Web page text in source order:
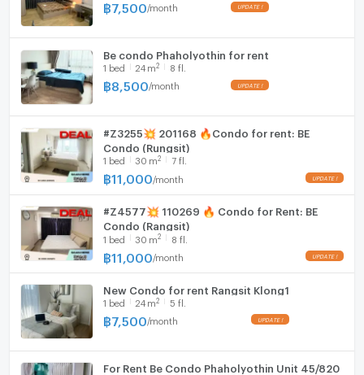
有意者請聯絡
電話：0632133317 (電洽拉玛九分店)
Whatsapp：+6632133317
Line：@holtop（附 @）https://lin.ee/Twh6YiW
微信：holtopTH
如欲了解更多資訊或預約看房，請聯絡管理員。
有管理員 24 小時為您解答疑問。
Washing machine
฿7,500 /month
Be condo Phaholyothin for rent
1 bed 24 m2 8 fl.
฿8,500 /month
#Z3255💥 201168 🔥Condo for rent: BE
Condo (Rungsit)
1 bed 30 m2 7 fl.
฿11,000 /month
#Z4577💥 110269 🔥 Condo for Rent: BE
Condo (Rangsit)
1 bed 30 m2 8 fl.
฿11,000 /month
New Condo for rent Rangsit Klong1
1 bed 24 m2 5 fl.
฿7,500 /month
For Rent Be Condo Phaholyothin Unit 45/820